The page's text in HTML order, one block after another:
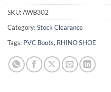
SKU:AWB302
Category:Stock Clearance
Tags: PVC Boots, RHINO SHOE